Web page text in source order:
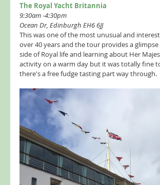
The Royal Yacht Britannia
9:30am -4:30pm
Ocean Dr, Edinburgh EH6 6JJ
This was one of the most unusual and
over 40 years and the tour provides a
side of Royal life and learning about Her
activity on a warm day but it was totally fine
there's a free fudge tasting part way through.